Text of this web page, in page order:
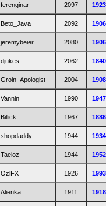
ferenginar 2097
Beto_Java 2092
jeremybeier 2080
djukes 2062
Groin_Apologist 2004
Vannin 1990
Billick 1967
shopdaddy 1944
Taeloz 1944
OzlFX 1926
Alienka 1911